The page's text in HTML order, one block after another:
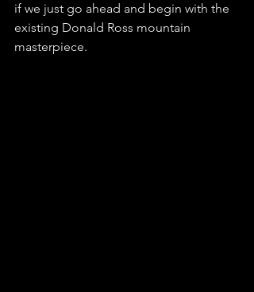
if we just go ahead and begin with the
existing Donald Ross mountain
masterpiece.